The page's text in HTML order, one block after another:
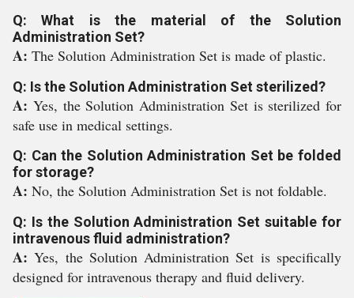
Q: What is the material of the Solution
Administration Set?
A: The Solution Administration Set is made of plastic.
Q: Is the Solution Administration Set sterilized?
A: Yes, the Solution Administration Set is sterilized for
safe use in medical settings.
Q: Can the Solution Administration Set be folded
for storage?
A: No, the Solution Administration Set is not foldable.
Q: Is the Solution Administration Set suitable for
intravenous fluid administration?
A:Yes, the Solution Administration Set is specifically
designed for intravenous therapy and fluid delivery.